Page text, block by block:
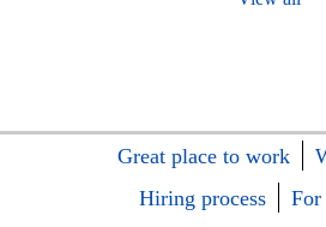
Great place to work
Hiring process
For